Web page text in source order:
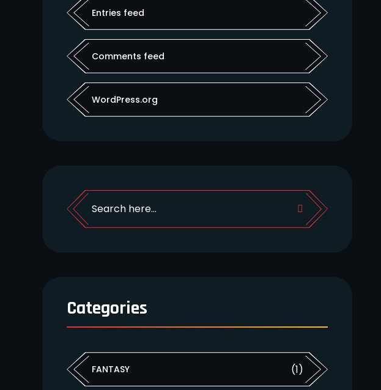
Entries feed
Comments feed
WordPress.org
Categories
FANTASY (1)